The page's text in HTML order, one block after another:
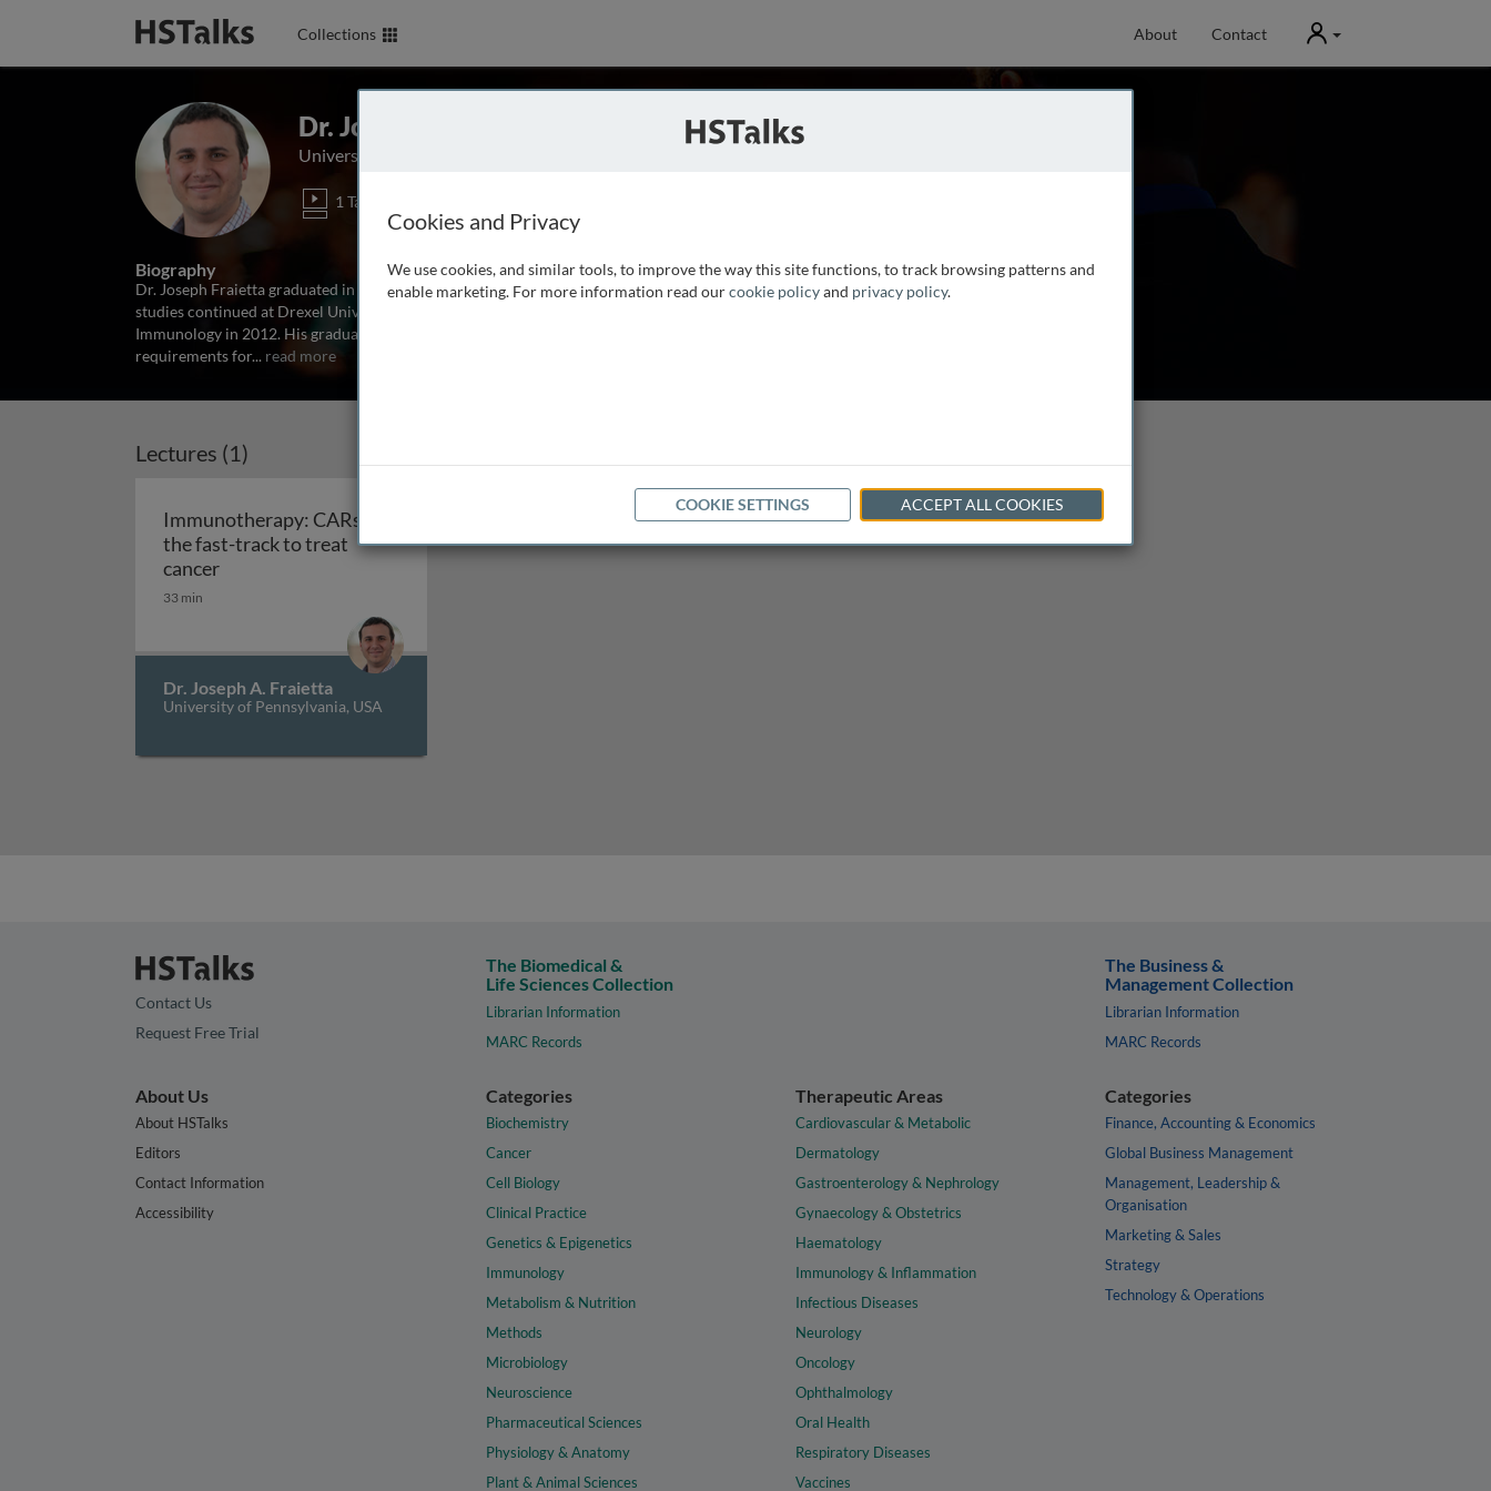
Collections About Contact User
Dr. Joseph A. Fraietta
University of Pennsylvania, USA
1 Talk
Biography
Dr. Joseph Fraietta graduated in 2007 from Drexel University with a degree in Bioscience and Biotechnology. His
studies continued at Drexel University College of Medicine, where he received a Ph.D. in Microbiology and
Immunology in 2012. His graduate work focused on the interrogation of the signalling and molecular
requirements for... read more
Lectures (1)
Immunotherapy: CARs on
the fast-track to treat
cancerImmunotherapy: CARs on the fast-track to treat cancer
33 min
Dr. Joseph A. Fraietta
University of Pennsylvania, USA
Contact Us
Request Free Trial
The Biomedical &
Life Sciences Collection
Librarian Information
MARC Records
The Business &
Management Collection
Librarian Information
MARC Records
About Us
About HSTalks
Editors
Contact Information
Accessibility
Categories
Biochemistry
Cancer
Cell Biology
Clinical Practice
Genetics & Epigenetics
Immunology
Metabolism & Nutrition
Methods
Microbiology
Neuroscience
Pharmaceutical Sciences
Physiology & Anatomy
Plant & Animal Sciences
Therapeutic Areas
Cardiovascular & Metabolic
Dermatology
Gastroenterology & Nephrology
Gynaecology & Obstetrics
Haematology
Immunology & Inflammation
Infectious Diseases
Neurology
Oncology
Ophthalmology
Oral Health
Respiratory Diseases
Vaccines
Categories
Finance, Accounting & Economics
Global Business Management
Management, Leadership &
Organisation
Marketing & Sales
Strategy
Technology & Operations
Cookies and Privacy
We use cookies, and similar tools, to improve the way this site functions, to track browsing patterns and
enable marketing. For more information read ourcookie policyand privacy policy.
COOKIE SETTINGS ACCEPT ALL COOKIES